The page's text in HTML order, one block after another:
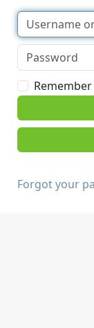
Remember
Forgot your